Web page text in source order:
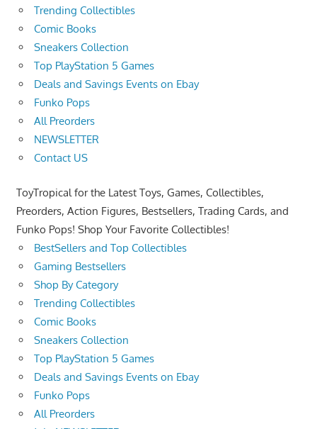
Trending Collectibles
Comic Books
Sneakers Collection
Top PlayStation 5 Games
Deals and Savings Events on Ebay
Funko Pops
All Preorders
NEWSLETTER
Contact US
ToyTropical for the Latest Toys, Games, Collectibles,
Preorders, Action Figures, Bestsellers, Trading Cards, and
Funko Pops! Shop Your Favorite Collectibles!
BestSellers and Top Collectibles
Gaming Bestsellers
Shop By Category
Trending Collectibles
Comic Books
Sneakers Collection
Top PlayStation 5 Games
Deals and Savings Events on Ebay
Funko Pops
All Preorders